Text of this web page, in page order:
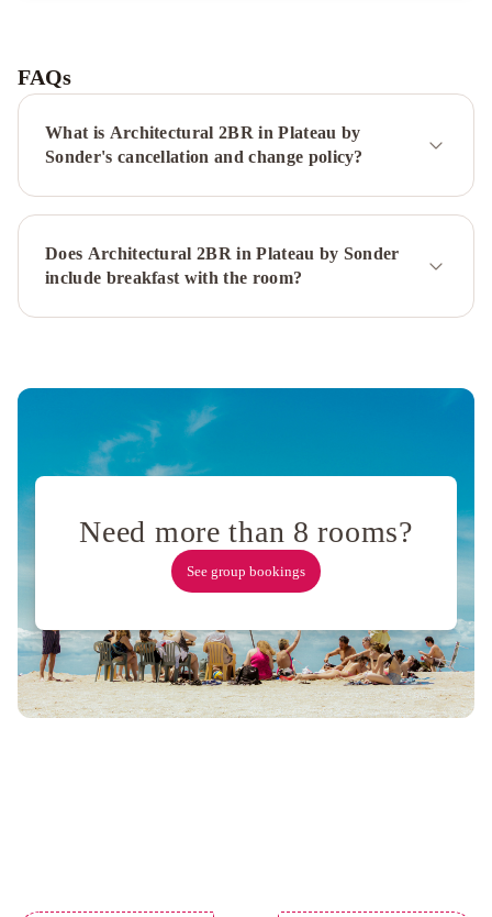
FAQs
What is Architectural 2BR in Plateau by
Sonder's cancellation and change policy?
Does Architectural 2BR in Plateau by Sonder
include breakfast with the room?
Need more than 8 rooms?
See group bookings